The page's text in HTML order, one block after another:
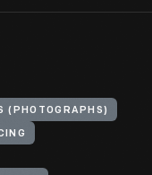
(PHOTOGRAPHS)